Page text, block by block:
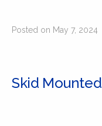
Posted on May 7, 2024
Skid